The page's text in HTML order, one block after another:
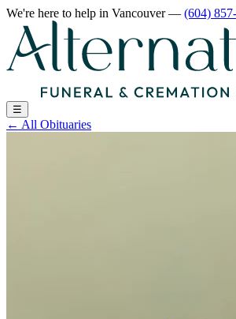
We're here to help in Vancouver— (604)
☰
← All Obituaries